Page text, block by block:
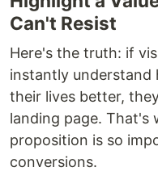
Can't Resist
Here's the truth: if
instantly
their lives better,
landing page. That's
proposition is so
conversions.